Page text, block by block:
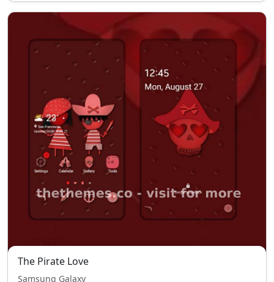
The Pirate Love
Samsung Galaxy